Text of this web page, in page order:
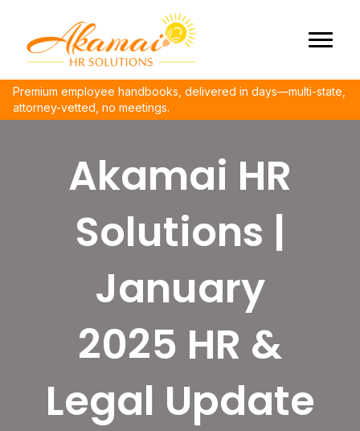
Premium employee handbooks, delivered in days—multi-state,
attorney-vetted, no meetings.
Akamai HR
Solutions |
January
2025 HR &
Legal Update